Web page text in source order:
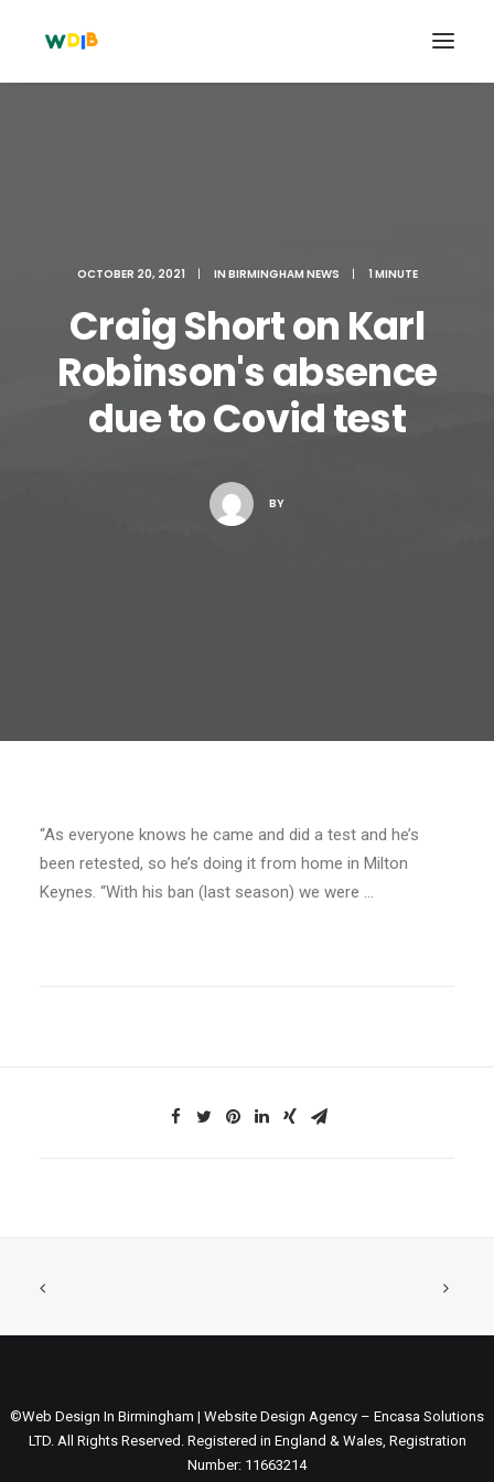
Search
Cart
OCTOBER 20, 2021 | IN BIRMINGHAM NEWS | 1 MINUTE
Craig Short on Karl
Robinson's absence
due to Covid test
BY
“As everyone knows he came and did a test and he’s
been retested, so he’s doing it from home in Milton
Keynes. “With his ban (last season) we were …
©Web Design In Birmingham | Website Design Agency – Encasa Solutions
LTD. All Rights Reserved. Registered in England & Wales, Registration
Number: 11663214